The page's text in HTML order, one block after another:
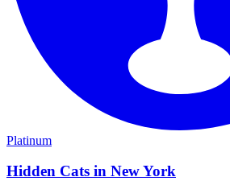
Platinum
Hidden Cats in New York